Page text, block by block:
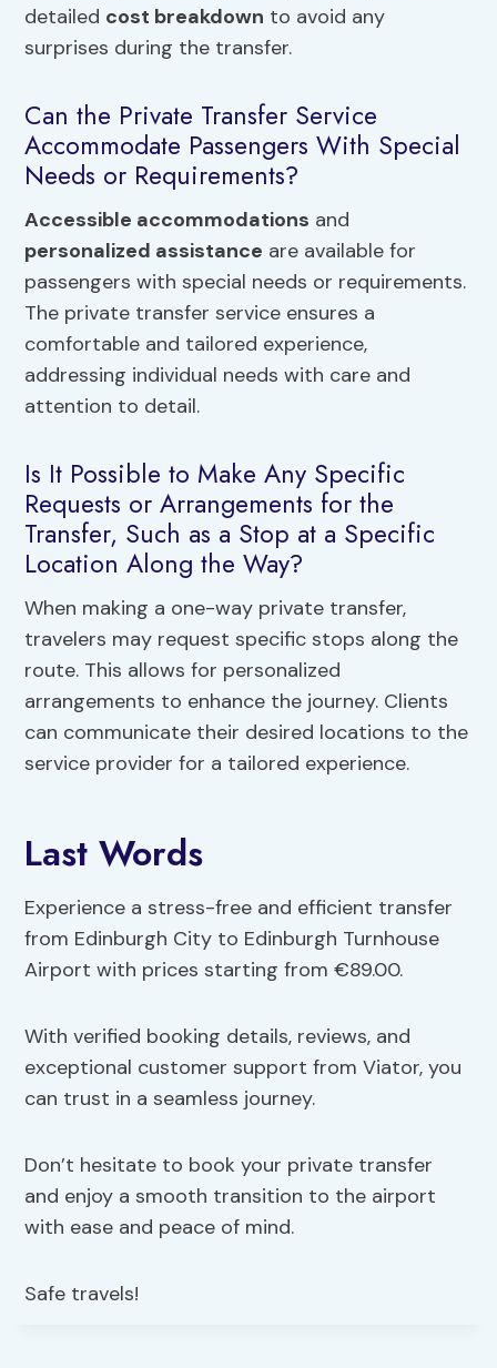
detailed cost breakdown to avoid any
surprises during the transfer.
Can the Private Transfer Service
Accommodate Passengers With Special
Needs or Requirements?
Accessible accommodations and
personalized assistance are available for
passengers with special needs or requirements.
The private transfer service ensures a
comfortable and tailored experience,
addressing individual needs with care and
attention to detail.
Is It Possible to Make Any Specific
Requests or Arrangements for the
Transfer, Such as a Stop at a Specific
Location Along the Way?
When making a one-way private transfer,
travelers may request specific stops along the
route. This allows for personalized
arrangements to enhance the journey. Clients
can communicate their desired locations to the
service provider for a tailored experience.
Last Words
Experience a stress-free and efficient transfer
from Edinburgh City to Edinburgh Turnhouse
Airport with prices starting from €89.00.
With verified booking details, reviews, and
exceptional customer support from Viator, you
can trust in a seamless journey.
Don’t hesitate to book your private transfer
and enjoy a smooth transition to the airport
with ease and peace of mind.
Safe travels!